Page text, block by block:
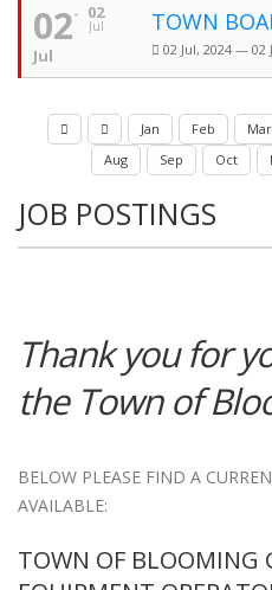
02
Jul
02
Jul
TOWN
02 Jul, 2024 — 02
Jan Feb Mar
Aug
Sep Oct
JOB POSTINGS
Thank you for
the Town of
BELOW PLEASE FIND A
AVAILABLE:
TOWN OF BLOOMING